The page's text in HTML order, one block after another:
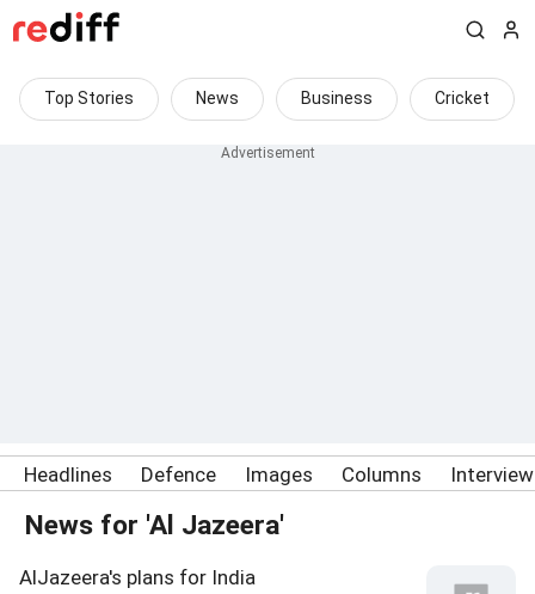
Top Stories News Business Cricket
Headlines Defence Images Columns
News for 'Al Jazeera'
AlJazeera's plans for India